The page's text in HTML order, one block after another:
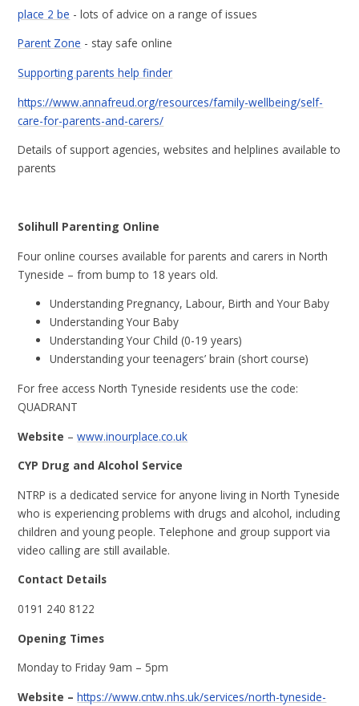
place 2 be - lots of advice on a range of issues
Parent Zone - stay safe online
Supporting parents help finder
https://www.annafreud.org/resources/family-wellbeing/self-
care-for-parents-and-carers/
Details of support agencies, websites and helplines available to
parents
Solihull Parenting Online
Four online courses available for parents and carers in North
Tyneside – from bump to 18 years old.
Understanding Pregnancy, Labour, Birth and Your Baby
Understanding Your Baby
Understanding Your Child (0-19 years)
Understanding your teenagers’ brain (short course)
For free access North Tyneside residents use the code:
QUADRANT
Website –www.inourplace.co.uk
CYP Drug and Alcohol Service
NTRP is a dedicated service for anyone living in North Tyneside
who is experiencing problems with drugs and alcohol, including
children and young people. Telephone and group support via
video calling are still available.
Contact Details
0191 240 8122
Opening Times
Monday to Friday 9am – 5pm
Website –https://www.cntw.nhs.uk/services/north-tyneside-